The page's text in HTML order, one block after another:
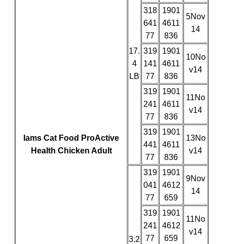
Iams Cat Food ProActive
Health Chicken Adult
17.
4
LB
318
641
77
1901
4611
836
5Nov
14
319
141
77
1901
4611
836
10No
v14
319
241
77
1901
4611
836
11No
v14
319
441
77
1901
4611
836
13No
v14
3.2
319
041
77
1901
4612
659
9Nov
14
319
241
77
1901
4612
659
11No
v14